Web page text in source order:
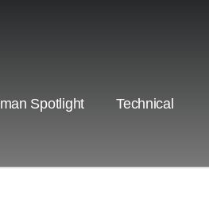
Spotlight Technical